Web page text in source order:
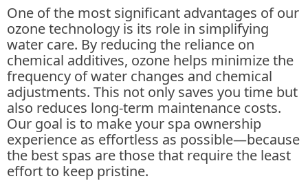
One of the most significant advantages of our
ozone technology is its role in simplifying
water care. By reducing the reliance on
chemical additives, ozone helps minimize the
frequency of water changes and chemical
adjustments. This not only saves you time but
also reduces long-term maintenance costs.
Our goal is to make your spa ownership
experience as effortless as possible—because
the best spas are those that require the least
effort to keep pristine.